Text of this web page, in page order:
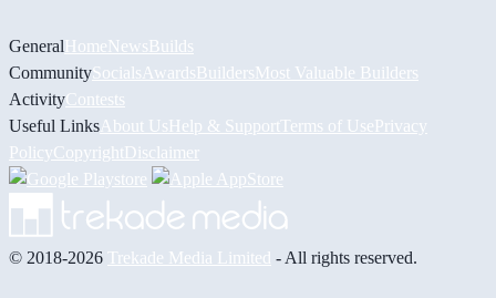
GeneralHomeNewsBuilds
CommunitySocials AwardsBuildersMost Valuable Builders
ActivityContests
Useful Links About UsHelp & Support Terms of UsePrivacy
PolicyCopyrightDisclaimer
© 2018-2026 Trekade Media Limited - All rights reserved.